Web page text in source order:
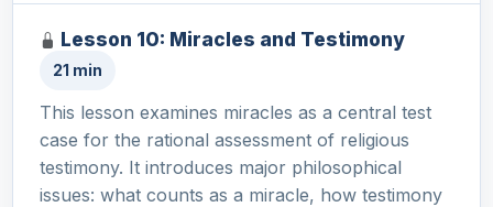
Lesson 10: Miracles and Testimony
21 min
This lesson examines miracles as a central test
case for the rational assessment of religious
testimony. It introduces major philosophical
issues: what counts as a miracle, how testimony